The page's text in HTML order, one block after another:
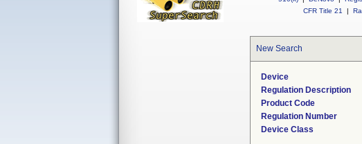
CFR Title 21
|
New Search
Device
Regulation Description
Product Code
Regulation Number
Device Class